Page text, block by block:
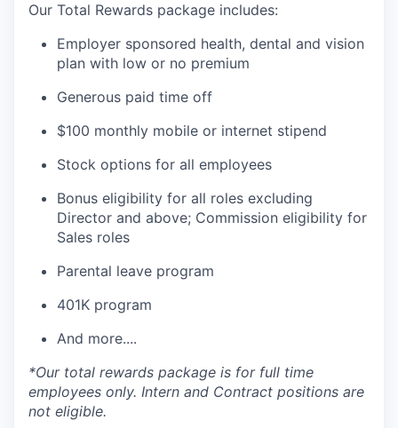
Our Total Rewards package includes:
Employer sponsored health, dental and vision
plan with low or no premium
Generous paid time off
$100 monthly mobile or internet stipend
Stock options for all employees
Bonus eligibility for all roles excluding
Director and above; Commission eligibility for
Sales roles
Parental leave program
401K program
And more....
*Our total rewards package is for full time
employees only. Intern and Contract positions are
not eligible.